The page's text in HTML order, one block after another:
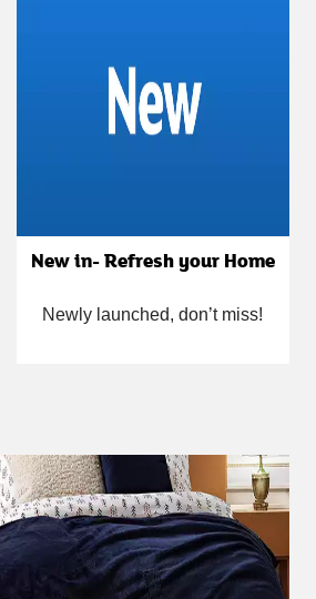
New in- Refresh your Home
Newly launched, don’t miss!